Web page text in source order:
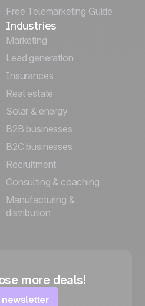
Free Telemarketing Guide
Industries
Marketing
Lead generation
Insurances
Real estate
Solar & energy
B2B businesses
B2C businesses
Recruitment
Consulting & coaching
Manufacturing &
distribution
more deals!
newsletter